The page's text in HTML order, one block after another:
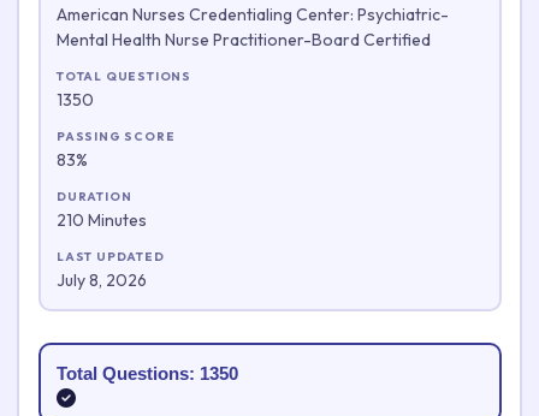
American Nurses Credentialing Center: Psychiatric-
Mental Health Nurse Practitioner-Board Certified
TOTAL QUESTIONS
1350
PASSING SCORE
83%
DURATION
210 Minutes
LAST UPDATED
July 8, 2026
Total Questions: 1350